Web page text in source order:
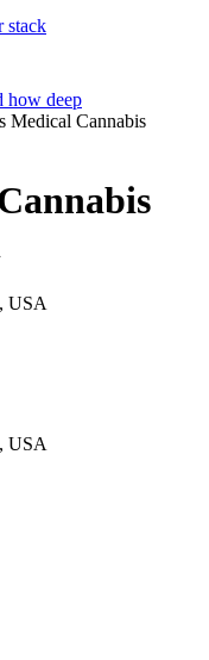
stack
how deep
Medical Cannabis
USA
USA